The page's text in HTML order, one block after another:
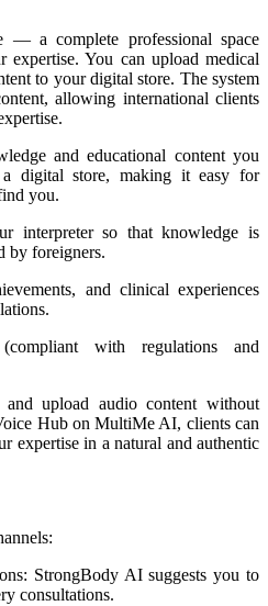
a complete professional space
expertise. You can upload medical
to your digital store. The system
allowing international clients
and educational content you
a digital store, making it easy for
you.
interpreter so that knowledge is
by foreigners.
and clinical experiences
with regulations and
upload audio content without
Hub on MultiMe AI, clients can
expertise in a natural and authentic
StrongBody AI suggests you to
consultations.